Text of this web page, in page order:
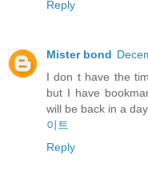
Reply
Mister bond
I don t have the
but I have
will be back in a
이트
Reply